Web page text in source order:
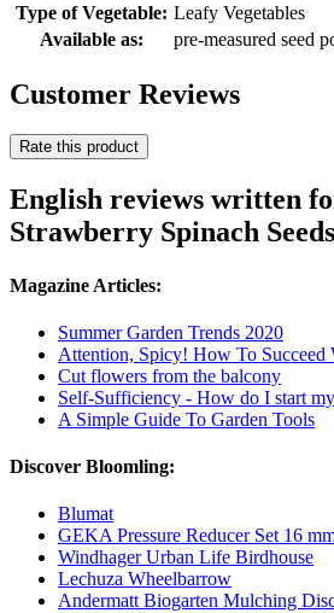
Type of Vegetable: Leafy Vegetables
Available as:
pre-measured seed
Customer Reviews
Rate this product
English reviews written
Strawberry Spinach Seeds
Magazine Articles:
Summer Garden Trends 2020
Attention, Spicy! How To
Cut flowers from the balcony
Self-Sufficiency - How do I start
A Simple Guide To Garden Tools
Discover Bloomling:
Blumat
GEKA Pressure Reducer Set 16
Windhager Urban Life Birdhouse
Lechuza Wheelbarrow
Andermatt Biogarten Mulching